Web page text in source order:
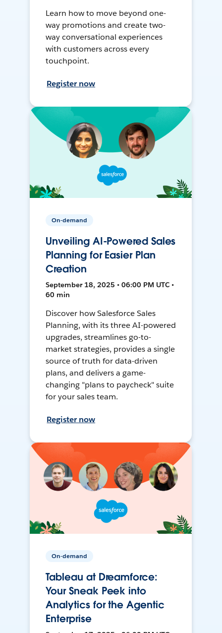
Learn how to move beyond one-
way promotions and create two-
way conversational experiences
with customers across every
touchpoint.
Register now
On-demand
Unveiling AI-Powered Sales
Planning for Easier Plan
Creation
September 18, 2025 • 06:00 PM UTC •
60 min
Discover how Salesforce Sales
Planning, with its three AI-powered
upgrades, streamlines go-to-
market strategies, provides a single
source of truth for data-driven
plans, and delivers a game-
changing "plans to paycheck" suite
for your sales team.
Register now
On-demand
Tableau at Dreamforce:
Your Sneak Peek into
Analytics for the Agentic
Enterprise